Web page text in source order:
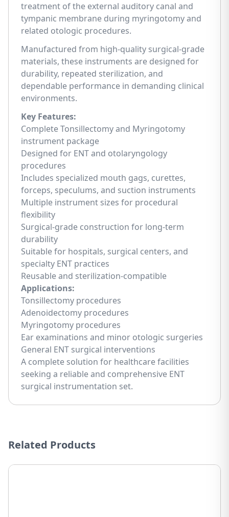
treatment of the external auditory canal and
tympanic membrane during myringotomy and
related otologic procedures.
Manufactured from high-quality surgical-grade
materials, these instruments are designed for
durability, repeated sterilization, and
dependable performance in demanding clinical
environments.
Key Features:
Complete Tonsillectomy and Myringotomy
instrument package
Designed for ENT and otolaryngology
procedures
Includes specialized mouth gags, curettes,
forceps, speculums, and suction instruments
Multiple instrument sizes for procedural
flexibility
Surgical-grade construction for long-term
durability
Suitable for hospitals, surgical centers, and
specialty ENT practices
Reusable and sterilization-compatible
Applications:
Tonsillectomy procedures
Adenoidectomy procedures
Myringotomy procedures
Ear examinations and minor otologic surgeries
General ENT surgical interventions
A complete solution for healthcare facilities
seeking a reliable and comprehensive ENT
surgical instrumentation set.
Related Products